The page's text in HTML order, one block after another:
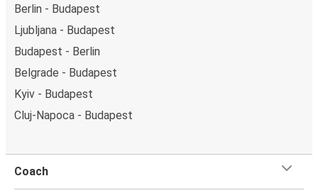
Berlin - Budapest
Ljubljana - Budapest
Budapest - Berlin
Belgrade - Budapest
Kyiv - Budapest
Cluj-Napoca - Budapest
Coach